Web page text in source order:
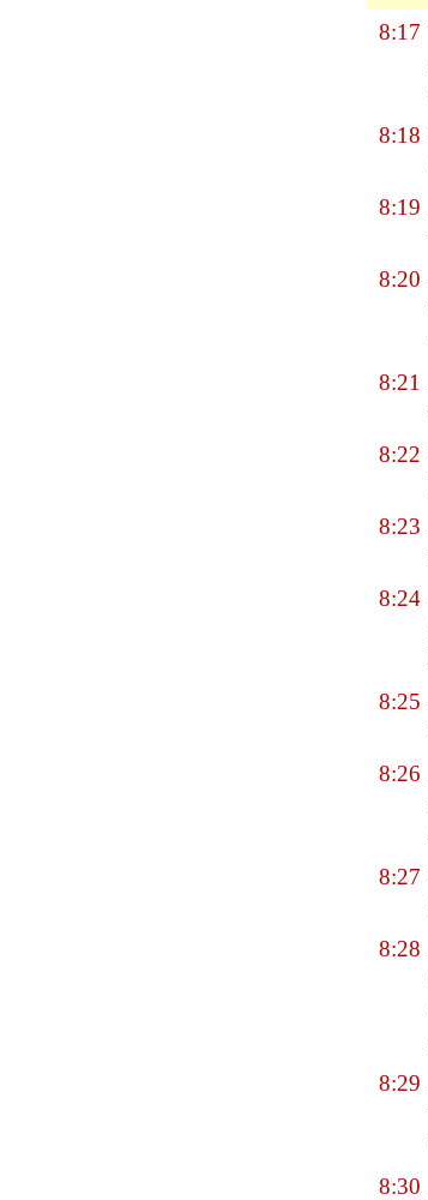
8:17
8:18
8:19
8:20
8:21
8:22
8:23
8:24
8:25
8:26
8:27
8:28
8:29
8:30